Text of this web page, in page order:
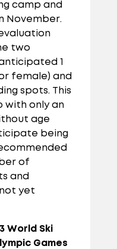
camp and
November.
two
1
female) and
spots. This
with only an
age
being
of
and
yet
World Ski
Games